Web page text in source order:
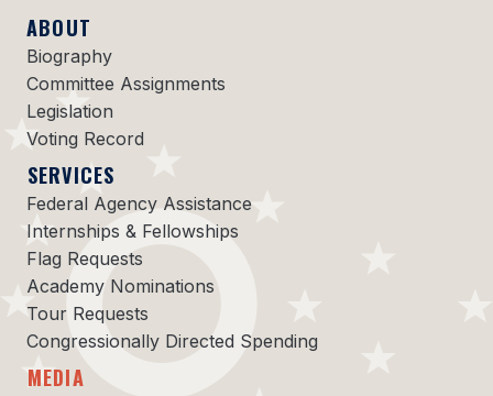
ABOUT
Biography
Committee Assignments
Legislation
Voting Record
SERVICES
Federal Agency Assistance
Internships & Fellowships
Flag Requests
Academy Nominations
Tour Requests
Congressionally Directed Spending
MEDIA